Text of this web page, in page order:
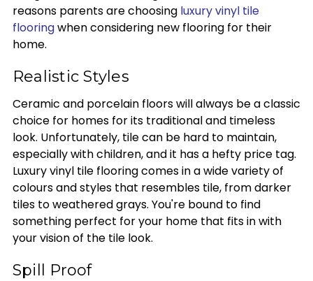
reasons parents are choosing luxury vinyl tile
flooringwhen considering new flooring for their
home.
Realistic Styles
Ceramic and porcelain floors will always be a classic
choice for homes for its traditional and timeless
look. Unfortunately, tile can be hard to maintain,
especially with children, and it has a hefty price tag.
Luxury vinyl tile flooring comes in a wide variety of
colours and styles that resembles tile, from darker
tiles to weathered grays. You're bound to find
something perfect for your home that fits in with
your vision of the tile look.
Spill Proof